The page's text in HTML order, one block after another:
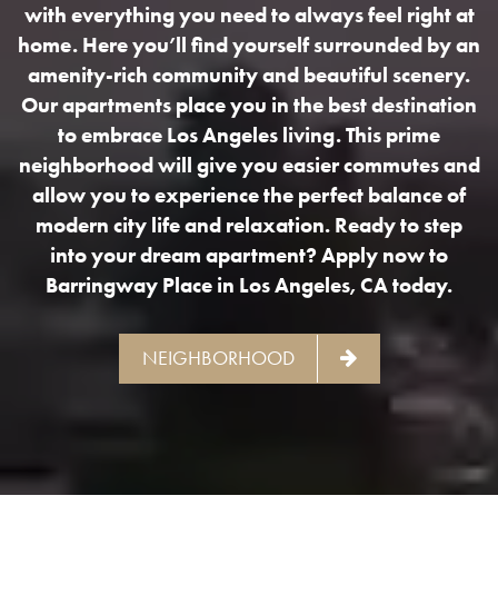
with everything you need to always feel right at
home. Here you’ll find yourself surrounded by an
amenity-rich community and beautiful scenery.
Our apartments place you in the best destination
to embrace Los Angeles living. This prime
neighborhood will give you easier commutes and
allow you to experience the perfect balance of
modern city life and relaxation. Ready to step
into your dream apartment? Apply now to
Barringway Place in Los Angeles, CA today.
NEIGHBORHOOD